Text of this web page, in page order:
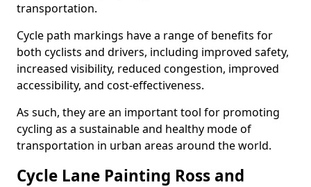
transportation.
Cycle path markings have a range of benefits for
both cyclists and drivers, including improved safety,
increased visibility, reduced congestion, improved
accessibility, and cost-effectiveness.
As such, they are an important tool for promoting
cycling as a sustainable and healthy mode of
transportation in urban areas around the world.
Cycle Lane Painting Ross and